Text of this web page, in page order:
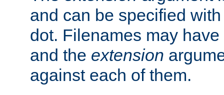
and can be specified
dot. Filenames may have
and the extension
against each of them.